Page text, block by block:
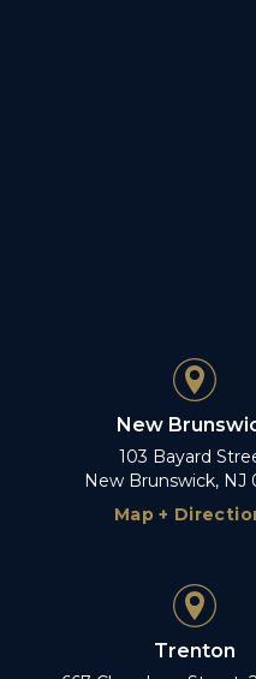
New
103 Bayard
New Brunswick, NJ
Map +
Trenton